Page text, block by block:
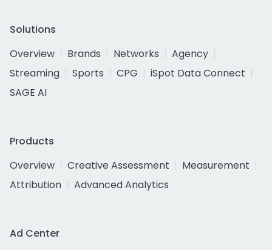
Solutions
Overview
Brands Networks
Agency
Streaming
Sports CPG
iSpot Data Connect
SAGE AI
Products
Overview
Creative Assessment
Measurement
Attribution
Advanced Analytics
Ad Center